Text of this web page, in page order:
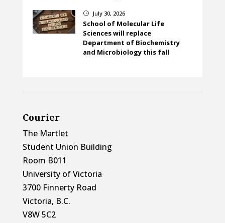
} July 30, 2026
School of Molecular Life
Sciences will replace
Department of Biochemistry
and Microbiology this fall
Courier
The Martlet
Student Union Building
Room B011
University of Victoria
3700 Finnerty Road
Victoria, B.C.
V8W 5C2